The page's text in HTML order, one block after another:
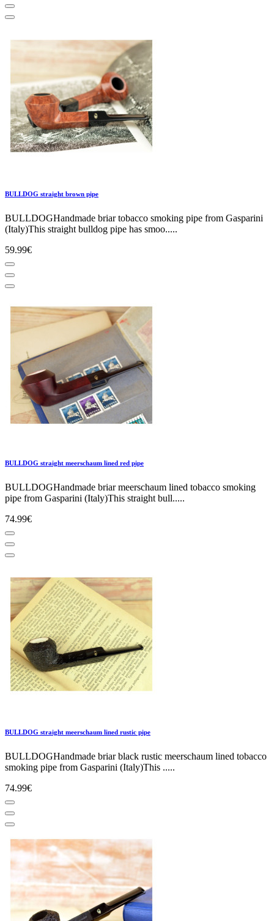
BULLDOG straight brown pipe
BULLDOGHandmade briar tobacco smoking pipe from Gasparini
(Italy)This straight bulldog pipe has smoo.....
59.99€
BULLDOG straight meerschaum lined red pipe
BULLDOGHandmade briar meerschaum lined tobacco smoking
pipe from Gasparini (Italy)This straight bull.....
74.99€
BULLDOG straight meerschaum lined rustic pipe
BULLDOGHandmade briar black rustic meerschaum lined tobacco
smoking pipe from Gasparini (Italy)This .....
74.99€